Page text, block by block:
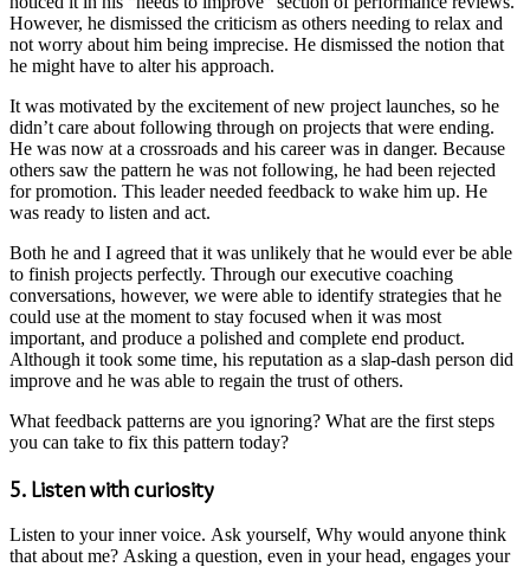
However, he dismissed the criticism as others needing to relax and
not worry about him being imprecise. He dismissed the notion that
he might have to alter his approach.
It was motivated by the excitement of new project launches, so he
didn’t care about following through on projects that were ending.
He was now at a crossroads and his career was in danger. Because
others saw the pattern he was not following, he had been rejected
for promotion. This leader needed feedback to wake him up. He
was ready to listen and act.
Both he and I agreed that it was unlikely that he would ever be able
to finish projects perfectly. Through our executive coaching
conversations, however, we were able to identify strategies that he
could use at the moment to stay focused when it was most
important, and produce a polished and complete end product.
Although it took some time, his reputation as a slap-dash person did
improve and he was able to regain the trust of others.
What feedback patterns are you ignoring? What are the first steps
you can take to fix this pattern today?
5. Listen with curiosity
Listen to your inner voice. Ask yourself, Why would anyone think
that about me? Asking a question, even in your head, engages your